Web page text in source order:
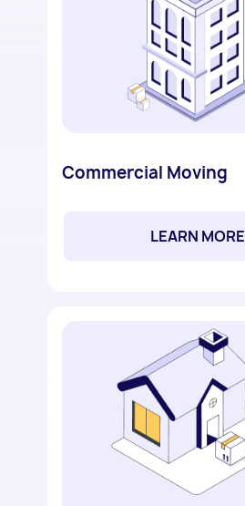
Commercial Moving
LEARN MORE